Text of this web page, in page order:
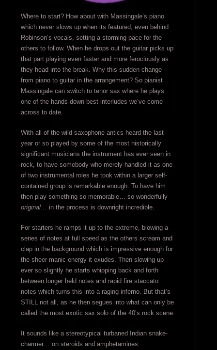
Where to start? How about with Massingale’s piano
which never slows up when its featured, even behind
Robinson’s vocals, setting a storming pace for the
others to follow. When he drops out the guitar picks up
that part playing even faster and more ferociously as
they head into the break. Why this sudden change
from piano to guitar in the arrangement? So pianist
Massingale can switch to tenor sax where he plays
one of the hands-down best interludes we’ve come
across to date.
With all of the wild saxophone antics heard the last
year or so played by some of the most historically
significant musicians the instrument has ever seen in
rock, to have somebody who merely handled it as one
of two instrumental roles he took within a larger self-
contained group is remarkable enough. To have him
then play something so memorable… so wonderfully
original… in the process is downright incredible.
For starters he ramps it up to the extreme, blowing a
series of notes at full speed as the others scream and
clap in the background which is impressive enough for
the sheer manic energy it exudes. Then slowing up
ever so slightly he starts whipping back and forth
between longer held notes and rapid fire staccato
notes which turns this into a raging inferno. But that’s
STILL not all, as he then segues into what can only be
called the most exotic sax solo of the 40’s rock scene.
It sounds like a stereotypical turbaned Indian snake-
charmer… on steroids and amphetamines